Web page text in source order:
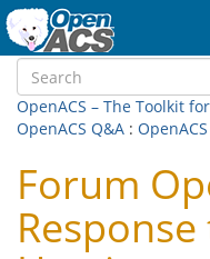
OpenACS – The Toolkit
OpenACS Q&A :
Forum